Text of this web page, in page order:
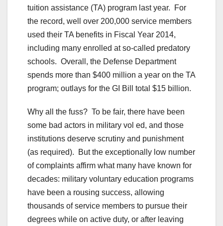
tuition assistance (TA) program last year. For
the record, well over 200,000 service members
used their TA benefits in Fiscal Year 2014,
including many enrolled at so-called predatory
schools. Overall, the Defense Department
spends more than $400 million a year on the TA
program; outlays for the GI Bill total $15 billion.
Why all the fuss? To be fair, there have been
some bad actors in military vol ed, and those
institutions deserve scrutiny and punishment
(as required). But the exceptionally low number
of complaints affirm what many have known for
decades: military voluntary education programs
have been a rousing success, allowing
thousands of service members to pursue their
degrees while on active duty, or after leaving